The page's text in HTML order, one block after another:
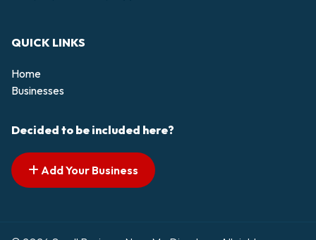
QUICK LINKS
Home
Businesses
Decided to be included here?
Add Your Business